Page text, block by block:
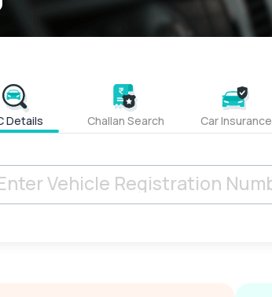
Details Challan Search Car Insurance